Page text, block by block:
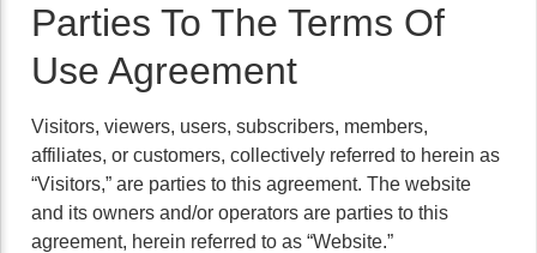
Parties To The Terms Of
Use Agreement
Visitors, viewers, users, subscribers, members,
affiliates, or customers, collectively referred to herein as
“Visitors,” are parties to this agreement. The website
and its owners and/or operators are parties to this
agreement, herein referred to as “Website.”